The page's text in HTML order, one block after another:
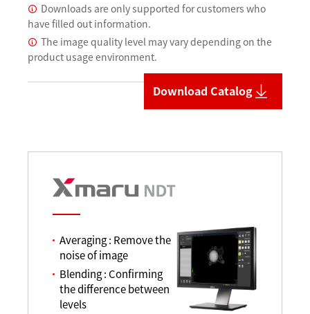
Downloads are only supported for customers who
have filled out information.
The image quality level may vary depending on the
product usage environment.
Download Catalog
Averaging : Remove the
noise of image
Blending : Confirming
the difference between
levels